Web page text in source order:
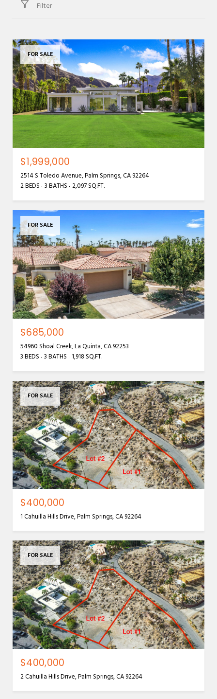
Filter
FOR SALE
$1,999,000
2514 S Toledo Avenue, Palm Springs, CA 92264
2 BEDS 3 BATHS 2,097 SQ.FT.
FOR SALE
$685,000
54960 Shoal Creek, La Quinta, CA 92253
3 BEDS 3 BATHS 1,918 SQ.FT.
FOR SALE
$400,000
1 Cahuilla Hills Drive, Palm Springs, CA 92264
FOR SALE
$400,000
2 Cahuilla Hills Drive, Palm Springs, CA 92264